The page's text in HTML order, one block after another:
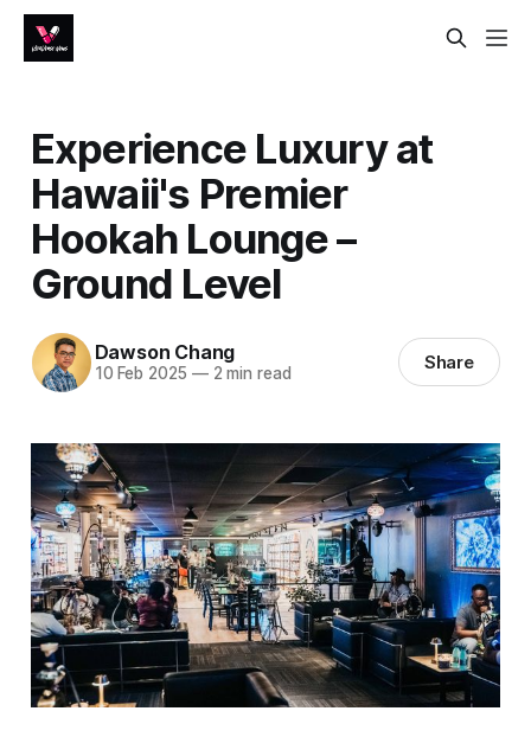
Experience Luxury at
Hawaii's Premier
Hookah Lounge –
Ground Level
Dawson Chang
10 Feb 2025 —2 min read Share